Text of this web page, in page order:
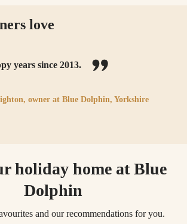
love
years since 2013.
owner at Blue Dolphin, Yorkshire
holiday home at Blue
Dolphin
and our recommendations for you.